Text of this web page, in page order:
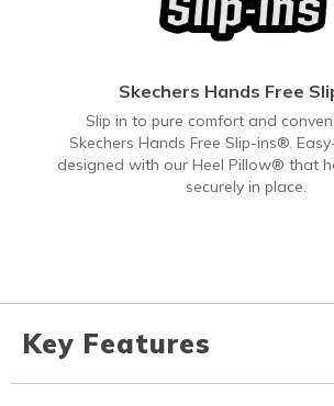
Skechers Hands Free
Slip in to pure comfort and
Skechers Hands Free Slip-ins®.
designed with our Heel Pillow® that
securely in place.
Key Features